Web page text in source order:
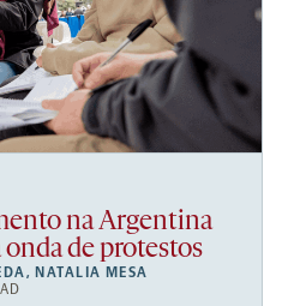
na Argentina
de protestos
,NATALIA MESA